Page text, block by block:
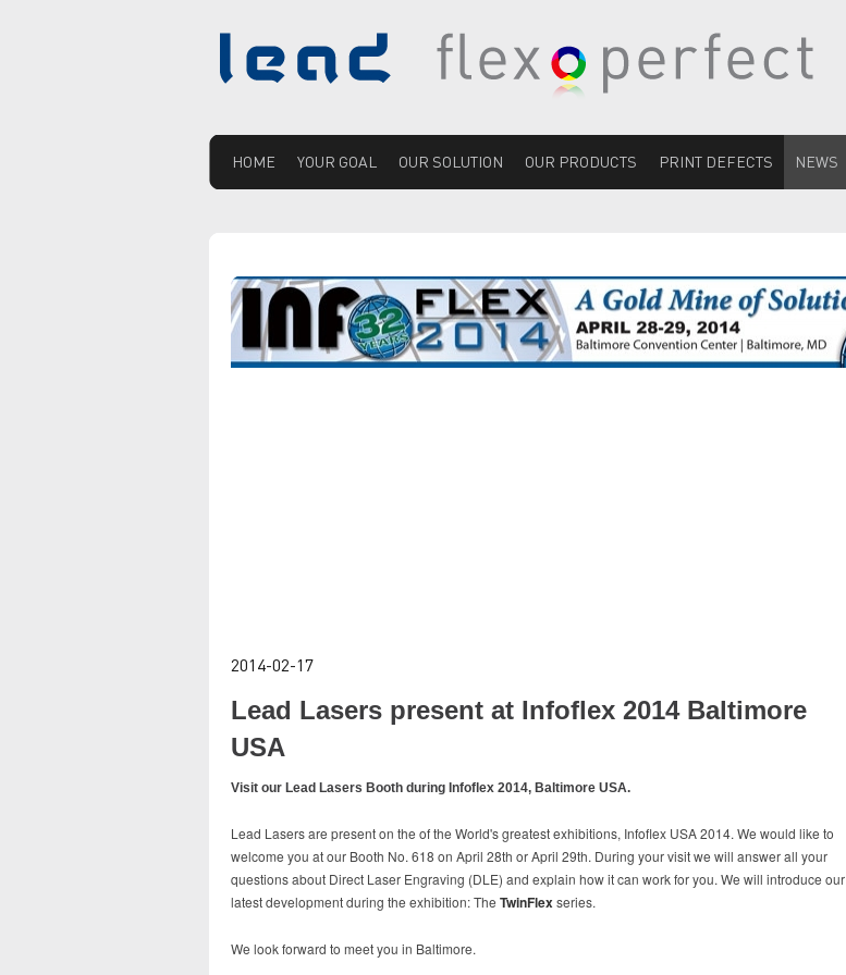
HOME YOUR GOAL OUR SOLUTION OUR PRODUCTS PRINT DEFECTS NEWS
2014-02-17
Lead Lasers present at Infoflex 2014 Baltimore
USA
Visit our Lead Lasers Booth during Infoflex 2014, Baltimore USA.
Lead Lasers are present on the of the World's greatest exhibitions, Infoflex USA 2014. We would like to
welcome you at our Booth No. 618 on April 28th or April 29th. During your visit we will answer all your
questions about Direct Laser Engraving (DLE) and explain how it can work for you. We will introduce our
latest development during the exhibition: The TwinFlexseries.
We look forward to meet you in Baltimore.